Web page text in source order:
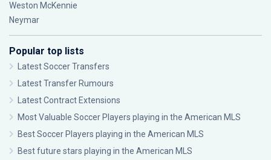
Weston McKennie
Neymar
Popular top lists
Latest Soccer Transfers
Latest Transfer Rumours
Latest Contract Extensions
Most Valuable Soccer Players playing in the American MLS
Best Soccer Players playing in the American MLS
Best future stars playing in the American MLS